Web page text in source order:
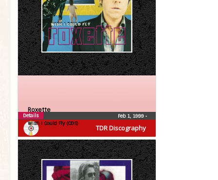
TDR Discography
Roxette
Wish I Could Fly (CDS)
Feb 1, 1999 •
Details